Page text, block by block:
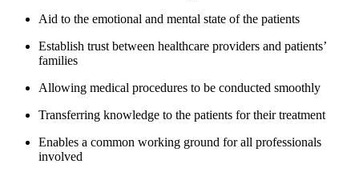
Aid to the emotional and mental state of the patients
Establish trust between healthcare providers and patients’
families
Allowing medical procedures to be conducted smoothly
Transferring knowledge to the patients for their treatment
Enables a common working ground for all professionals
involved